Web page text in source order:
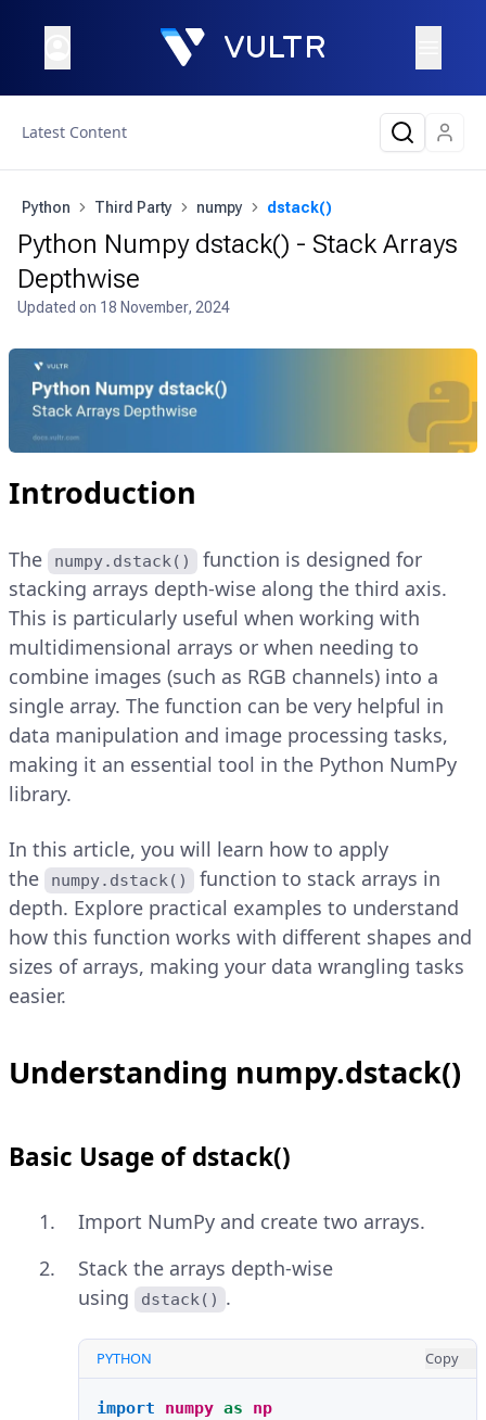
Latest Content
Python Third Party numpy dstack()
Python Numpy dstack() - Stack Arrays
Depthwise
Updated on 18 November, 2024
Introduction
The numpy.dstack()
function is designed for
stacking arrays depth-wise along the third axis.
This is particularly useful when working with
multidimensional arrays or when needing to
combine images (such as RGB channels) into a
single array. The function can be very helpful in
data manipulation and image processing tasks,
making it an essential tool in the Python NumPy
library.
In this article, you will learn how to apply
the
numpy.dstack()
function to stack arrays in
depth. Explore practical examples to understand
how this function works with different shapes and
sizes of arrays, making your data wrangling tasks
easier.
Understanding numpy.dstack()
Basic Usage of dstack()
Import NumPy and create two arrays.
Stack the arrays depth-wise
using
dstack() .
PYTHON Copy
import numpy as np